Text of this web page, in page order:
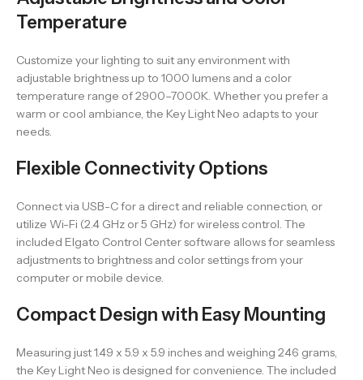
Temperature
Customize your lighting to suit any environment with
adjustable brightness up to 1000 lumens and a color
temperature range of 2900–7000K. Whether you prefer a
warm or cool ambiance, the Key Light Neo adapts to your
needs.
Flexible Connectivity Options
Connect via USB-C for a direct and reliable connection, or
utilize Wi-Fi (2.4 GHz or 5 GHz) for wireless control. The
included Elgato Control Center software allows for seamless
adjustments to brightness and color settings from your
computer or mobile device.
Compact Design with Easy Mounting
Measuring just 1.49 x 5.9 x 5.9 inches and weighing 246 grams,
the Key Light Neo is designed for convenience. The included